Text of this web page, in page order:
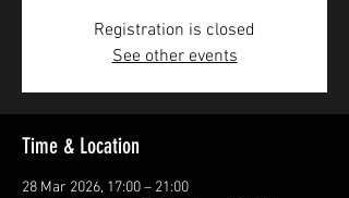
Registration is closed
See other events
Time & Location
28 Mar 2026, 17:00 – 21:00